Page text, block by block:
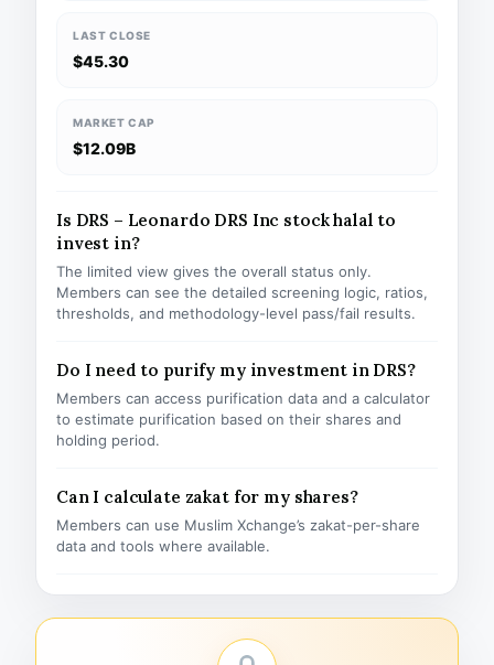
LAST CLOSE
$45.30
MARKET CAP
$12.09B
Is DRS – Leonardo DRS Inc stock halal to
invest in?
The limited view gives the overall status only.
Members can see the detailed screening logic, ratios,
thresholds, and methodology-level pass/fail results.
Do I need to purify my investment in DRS?
Members can access purification data and a calculator
to estimate purification based on their shares and
holding period.
Can I calculate zakat for my shares?
Members can use Muslim Xchange’s zakat-per-share
data and tools where available.